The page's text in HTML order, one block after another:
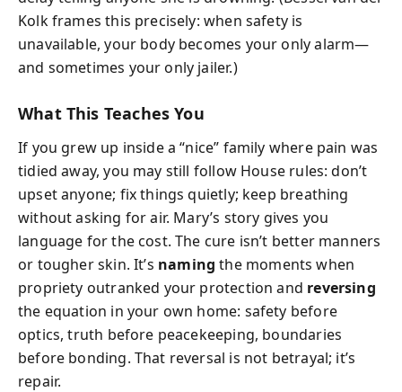
Kolk frames this precisely: when safety is
unavailable, your body becomes your only alarm—
and sometimes your only jailer.)
What This Teaches You
If you grew up inside a “nice” family where pain was
tidied away, you may still follow House rules: don’t
upset anyone; fix things quietly; keep breathing
without asking for air. Mary’s story gives you
language for the cost. The cure isn’t better manners
or tougher skin. It’s naming the moments when
propriety outranked your protection and reversing
the equation in your own home: safety before
optics, truth before peacekeeping, boundaries
before bonding. That reversal is not betrayal; it’s
repair.